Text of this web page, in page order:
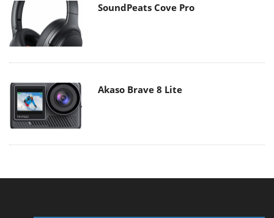
SoundPeats Cove Pro
Akaso Brave 8 Lite